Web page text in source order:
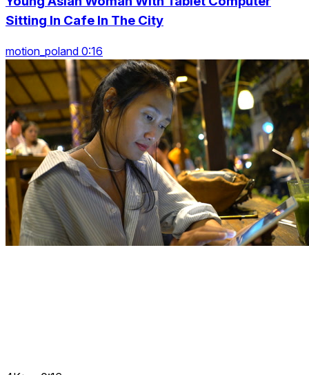
Sitting In Cafe In The City
motion_poland 0:16